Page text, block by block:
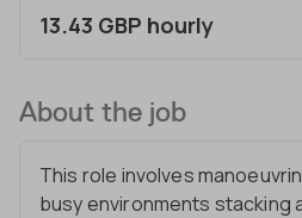
13.43 GBP hourly
About the job
This role involves
busy environments stacking